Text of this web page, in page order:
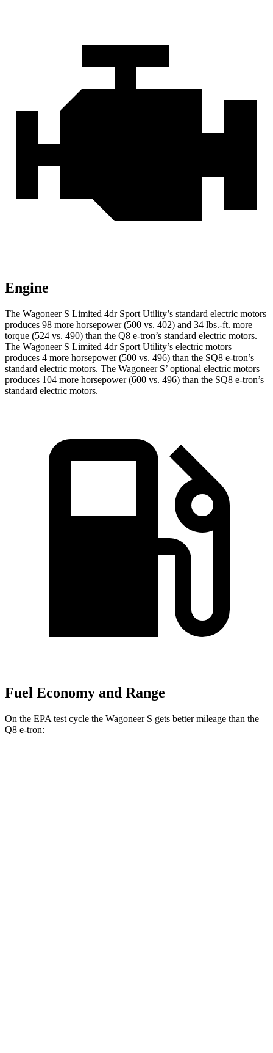
Engine
The Wagoneer S Limited 4dr Sport Utility’s standard electric motors
produces 98 more horsepower (500 vs. 402) and 34 lbs.-ft. more
torque (524 vs. 490) than the Q8 e-tron’s standard electric motors.
The Wagoneer S Limited 4dr Sport Utility’s electric motors
produces 4 more horsepower (500 vs. 496) than the SQ8 e-tron’s
standard electric motors. The Wagoneer S’ optional electric motors
produces 104 more horsepower (600 vs. 496) than the SQ8 e-tron’s
standard electric motors.
Fuel Economy and Range
On the EPA test cycle the Wagoneer S gets better mileage than the
Q8 e-tron: